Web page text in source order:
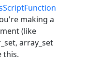
making a
(like
array_set
this.